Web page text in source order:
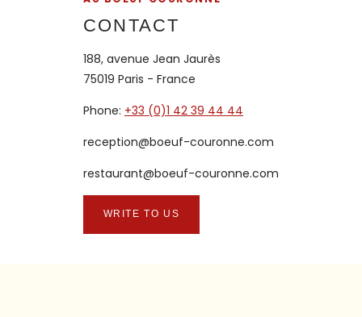
CONTACT
188, avenue Jean Jaurès
75019 Paris - France
Phone: +33 (0)1 42 39 44 44
reception@boeuf-couronne.com
restaurant@boeuf-couronne.com
WRITE TO US